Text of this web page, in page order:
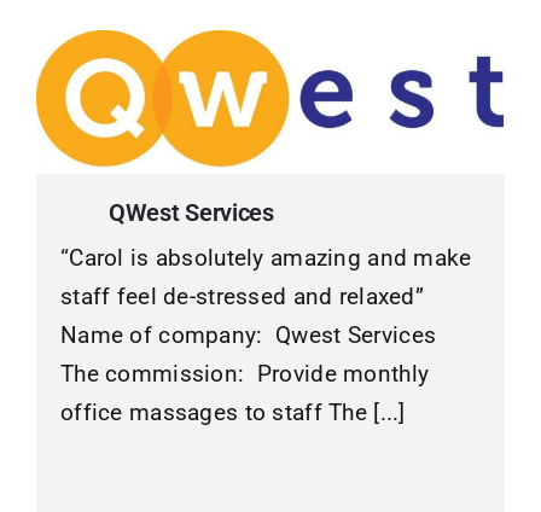
QWest Services
“Carol is absolutely amazing and make
staff feel de-stressed and relaxed”
Name of company: Qwest Services
The commission: Provide monthly
office massages to staff The [...]